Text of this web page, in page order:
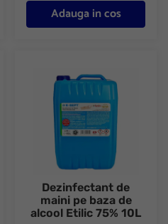
Adauga in cos
Dezinfectant de maini pe
Dezinfectant de
maini pe baza de
alcool Etilic 75% 10L